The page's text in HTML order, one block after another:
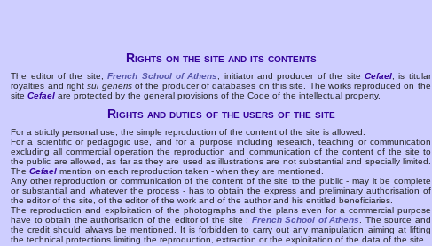
Rights on the site and its contents
The editor of the site,French School of Athens , initiator and producer of the siteCefael , is titular
royalties and rightsui generisof the producer of databases on this site. The works reproduced on the
siteCefael are protected by the general provisions of the Code of the intellectual property.
Rights and duties of the users of the site
For a strictly personal use, the simple reproduction of the content of the site is allowed.
For a scientific or pedagogic use, and for a purpose including research, teaching or communication
excluding all commercial operation the reproduction and communication of the content of the site to
the public are allowed, as far as they are used as illustrations are not substantial and specially limited.
TheCefael mention on each reproduction taken - when they are mentioned.
Any other reproduction or communication of the content of the site to the public - may it be complete
or substantial and whatever the process - has to obtain the express and preliminary authorisation of
the editor of the site, of the editor of the work and of the author and his entitled beneficiaries.
The reproduction and exploitation of the photographs and the plans even for a commercial purpose
have to obtain the authorisation of the editor of the site : French School of Athens
. The source and
the credit should always be mentioned. It is forbidden to carry out any manipulation aiming at lifting
the technical protections limiting the reproduction, extraction or the exploitation of the data of the site.